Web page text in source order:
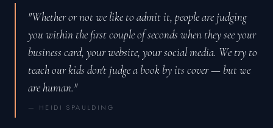
"Whether or not we like to admit it, people are judging
you within the first couple of seconds when they see your
business card, your website, your social media. We try to
teach our kids don't judge a book by its cover — but we
are human."
— HEIDI SPAULDING